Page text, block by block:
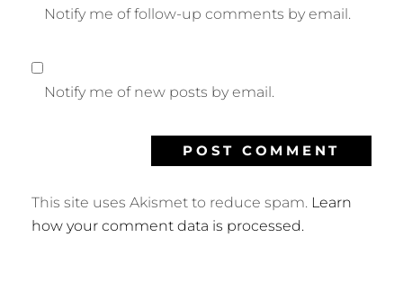
Notify me of follow-up comments by email.
Notify me of new posts by email.
This site uses Akismet to reduce spam. Learn
how your comment data is processed.